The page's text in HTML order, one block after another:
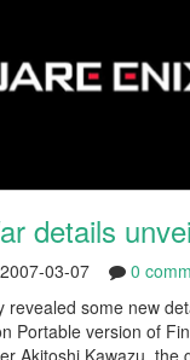
details
2007-03-07
0
revealed some new
Portable version of